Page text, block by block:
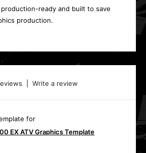
ready and built to save
production.
Write a review
for
EX ATV Graphics Template